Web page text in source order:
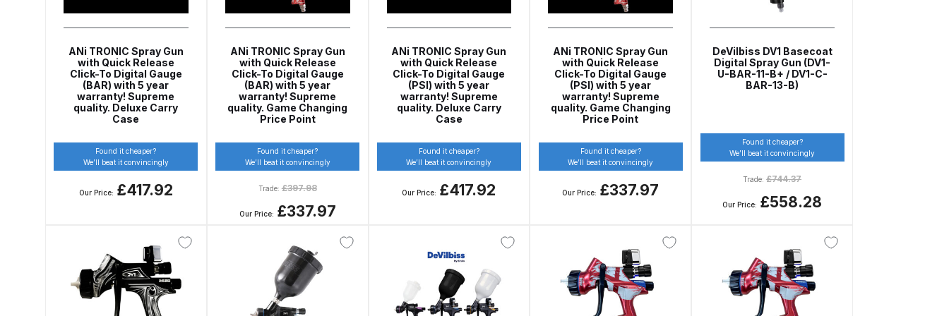
DeVilbiss GFG186 Conventional Spray Gun **DISCONTINUED** Spares and Parts Breakdown
DeVilbiss GPG Conventional Spray Gun (Formerly GFG Pro) Spares and Parts Breakdown
DeVilbiss GPG Gravity PRI Pro lite UV Spray Gun Spares and Parts Breakdown
DeVilbiss GPG Gravity Spray Gun (Formerly PRi Pro Lite) Spares and Parts Breakdown DeVilbiss GPI Spray Gun Discontinued Spares and Parts Breakdown
DeVilbiss GTi PRO Gravity Spray Gun Spares and Parts Breakdown DeVilbiss GTi Pro LITE Spray Gun **Discontinued** Spares and Parts Breakdown
DeVilbiss GTi Pro LITE Suction / Pressure **DISCONTINUED** Spray Gun Spares and Parts
DeVilbiss GTi Pro Suction / Pressure Spray Gun **DISCONTINUED** Spares and Parts Breakdown
ANi TRONIC Spray Gun
with Quick Release
Click-To Digital Gauge
(BAR) with 5 year
warranty! Supreme
quality. Deluxe Carry
Case
Found it cheaper?
We’ll beat it convincingly
Our Price: £417.92
ANi TRONIC Spray Gun
with Quick Release
Click-To Digital Gauge
(BAR) with 5 year
warranty! Supreme
quality. Game Changing
Price Point
Found it cheaper?
We’ll beat it convincingly
Trade:£397.98
Our Price: £337.97
ANi TRONIC Spray Gun
with Quick Release
Click-To Digital Gauge
(PSI) with 5 year
warranty! Supreme
quality. Deluxe Carry
Case
Found it cheaper?
We’ll beat it convincingly
Our Price: £417.92
ANi TRONIC Spray Gun
with Quick Release
Click-To Digital Gauge
(PSI) with 5 year
warranty! Supreme
quality. Game Changing
Price Point
Found it cheaper?
We’ll beat it convincingly
Our Price: £337.97
DeVilbiss DV1 Basecoat
Digital Spray Gun (DV1-
U-BAR-11-B+ / DV1-C-
BAR-13-B)
Found it cheaper?
We’ll beat it convincingly
Trade:£744.37
Our Price: £558.28